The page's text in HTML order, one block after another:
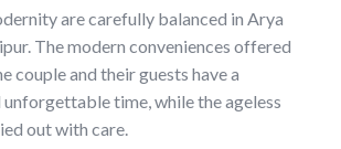
are carefully balanced in Arya
The modern conveniences offered
couple and their guests have a
time, while the ageless
out with care.